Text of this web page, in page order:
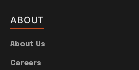
ABOUT
About Us
Careers